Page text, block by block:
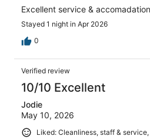
Excellent service &
Stayed 1 night in Apr 2026
0
Verified review
10/10 Excellent
Jodie
May 10, 2026
Liked: Cleanliness, staff &